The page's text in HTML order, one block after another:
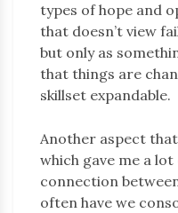
types of hope and
that doesn’t view
but only as
that things are
skillset expandable.
Another aspect
which gave me a
connection
often have we